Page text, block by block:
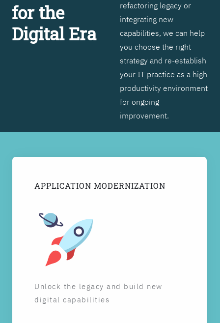
for the
Digital Era
refactoring legacy or
integrating new
capabilities, we can help
you choose the right
strategy and re-establish
your IT practice as a high
productivity environment
for ongoing
improvement.
APPLICATION MODERNIZATION
Unlock the legacy and build new
digital capabilities